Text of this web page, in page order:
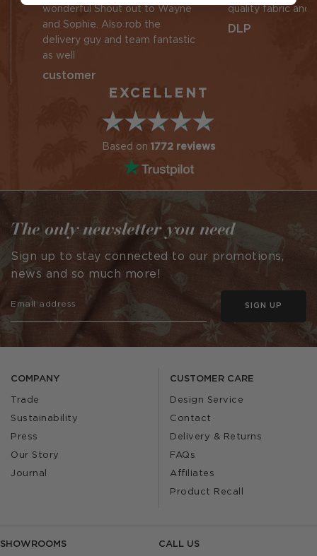
wonderful Shout out to Wayne
and Sophie. Also rob the
delivery guy and team fantastic
as well
customer
quality fabric and
DLP
EXCELLENT
Based on 1772 reviews
COMPANY
Trade
Sustainability
Press
Our Story
Journal
CUSTOMER CARE
Design Service
Contact
Delivery & Returns
FAQs
Affiliates
Product Recall
SHOWROOMS CALL US
The only newsletter you need
Sign up to stay connected to our promotions,
news and so much more!
SIGN UP